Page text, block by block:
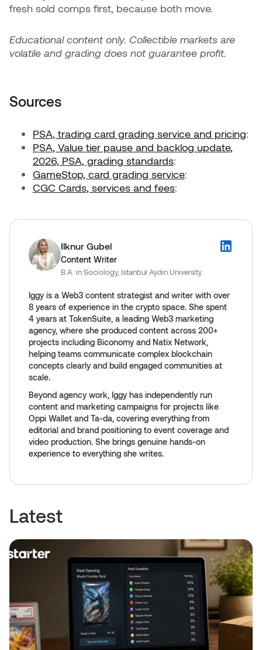
fresh sold comps first, because both move.
Educational content only. Collectible markets are
volatile and grading does not guarantee profit.
Sources
PSA, trading card grading service and pricing:
PSA, Value tier pause and backlog update,
2026, PSA, grading standards:
GameStop, card grading service:
CGC Cards, services and fees:
Ilknur Gubel
Content Writer
B.A. in Sociology, Istanbul Aydın University
Iggy is a Web3 content strategist and writer with over
8 years of experience in the crypto space. She spent
4 years at TokenSuite, a leading Web3 marketing
agency, where she produced content across 200+
projects including Biconomy and Natix Network,
helping teams communicate complex blockchain
concepts clearly and build engaged communities at
scale.
Beyond agency work, Iggy has independently run
content and marketing campaigns for projects like
Oppi Wallet and Ta-da, covering everything from
editorial and brand positioning to event coverage and
video production. She brings genuine hands-on
experience to everything she writes.
Latest